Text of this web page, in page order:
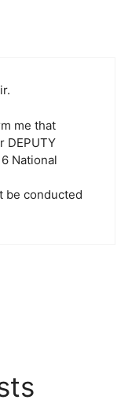
me that
DEPUTY
National
be conducted